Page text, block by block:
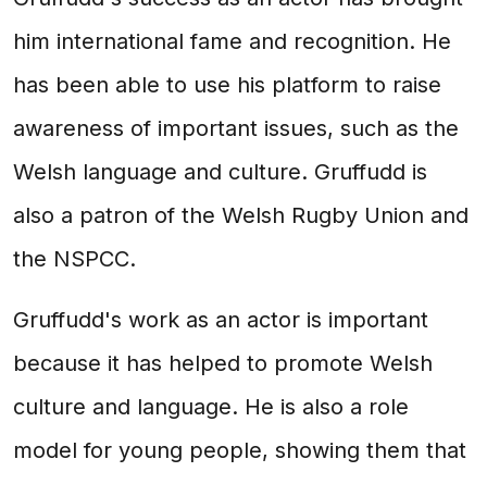
him international fame and recognition. He
has been able to use his platform to raise
awareness of important issues, such as the
Welsh language and culture. Gruffudd is
also a patron of the Welsh Rugby Union and
the NSPCC.
Gruffudd's work as an actor is important
because it has helped to promote Welsh
culture and language. He is also a role
model for young people, showing them that